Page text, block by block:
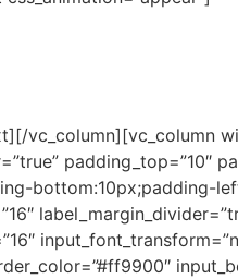
vc_column][vc_column
padding_top=”10″
bottom:10px;padding-